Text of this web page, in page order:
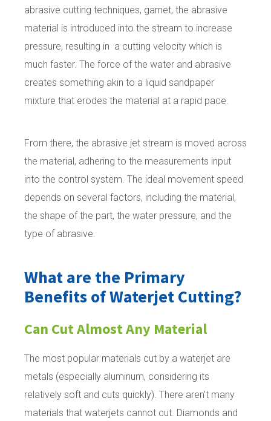
abrasive cutting techniques, garnet, the abrasive
material is introduced into the stream to increase
pressure, resulting in a cutting velocity which is
much faster. The force of the water and abrasive
creates something akin to a liquid sandpaper
mixture that erodes the material at a rapid pace.
From there, the abrasive jet stream is moved across
the material, adhering to the measurements input
into the control system. The ideal movement speed
depends on several factors, including the material,
the shape of the part, the water pressure, and the
type of abrasive.
What are the Primary
Benefits of Waterjet Cutting?
Can Cut Almost Any Material
The most popular materials cut by a waterjet are
metals (especially aluminum, considering its
relatively soft and cuts quickly). There aren’t many
materials that waterjets cannot cut. Diamonds and